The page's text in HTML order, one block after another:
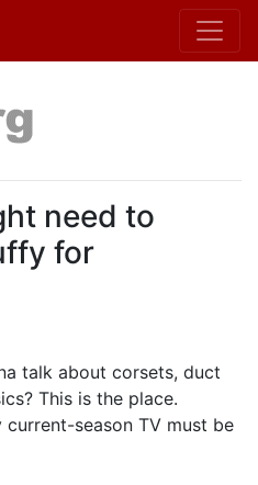
need to
for
talk about corsets, duct
This is the place.
season TV must be